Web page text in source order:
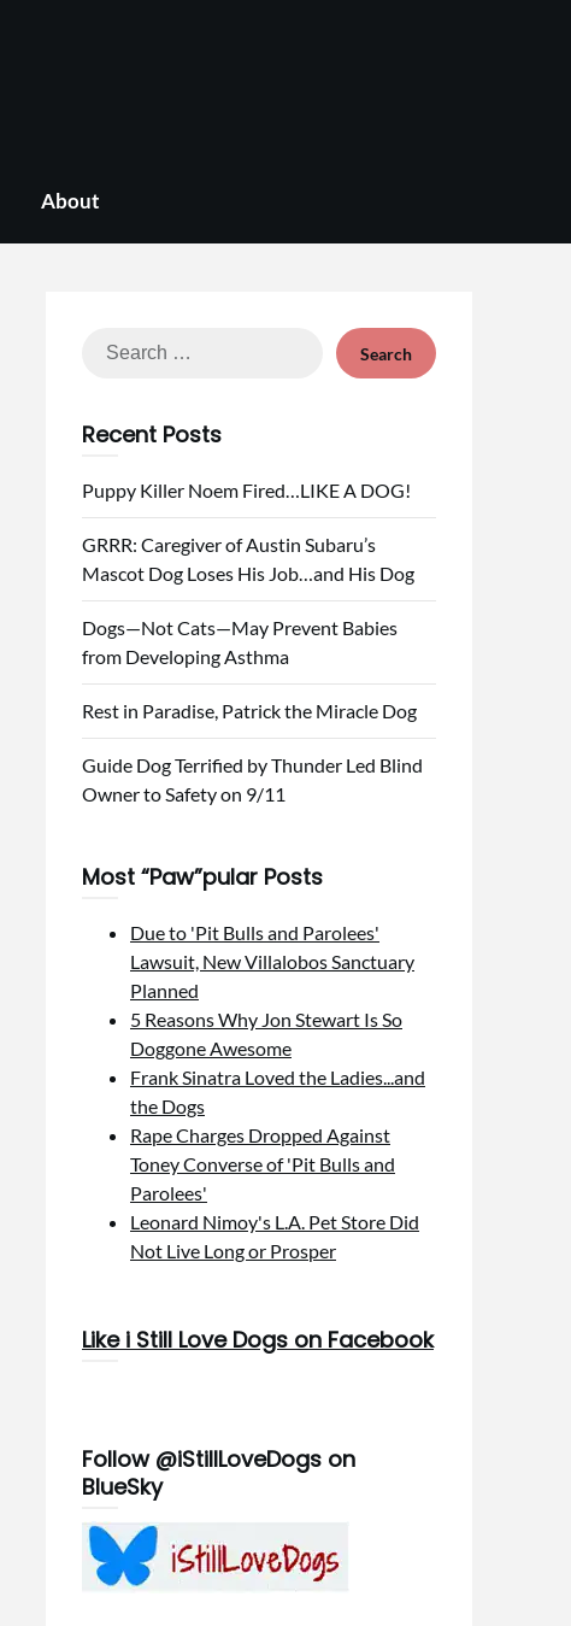
About
Search
Recent Posts
Puppy Killer Noem Fired…LIKE A DOG!
GRRR: Caregiver of Austin Subaru’s
Mascot Dog Loses His Job…and His Dog
Dogs—Not Cats—May Prevent Babies
from Developing Asthma
Rest in Paradise, Patrick the Miracle Dog
Guide Dog Terrified by Thunder Led Blind
Owner to Safety on 9/11
Most “Paw”pular Posts
Due to 'Pit Bulls and Parolees'
Lawsuit, New Villalobos Sanctuary
Planned
5 Reasons Why Jon Stewart Is So
Doggone Awesome
Frank Sinatra Loved the Ladies...and
the Dogs
Rape Charges Dropped Against
Toney Converse of 'Pit Bulls and
Parolees'
Leonard Nimoy's L.A. Pet Store Did
Not Live Long or Prosper
Like i Still Love Dogs on Facebook
Follow @iStillLoveDogs on
BlueSky